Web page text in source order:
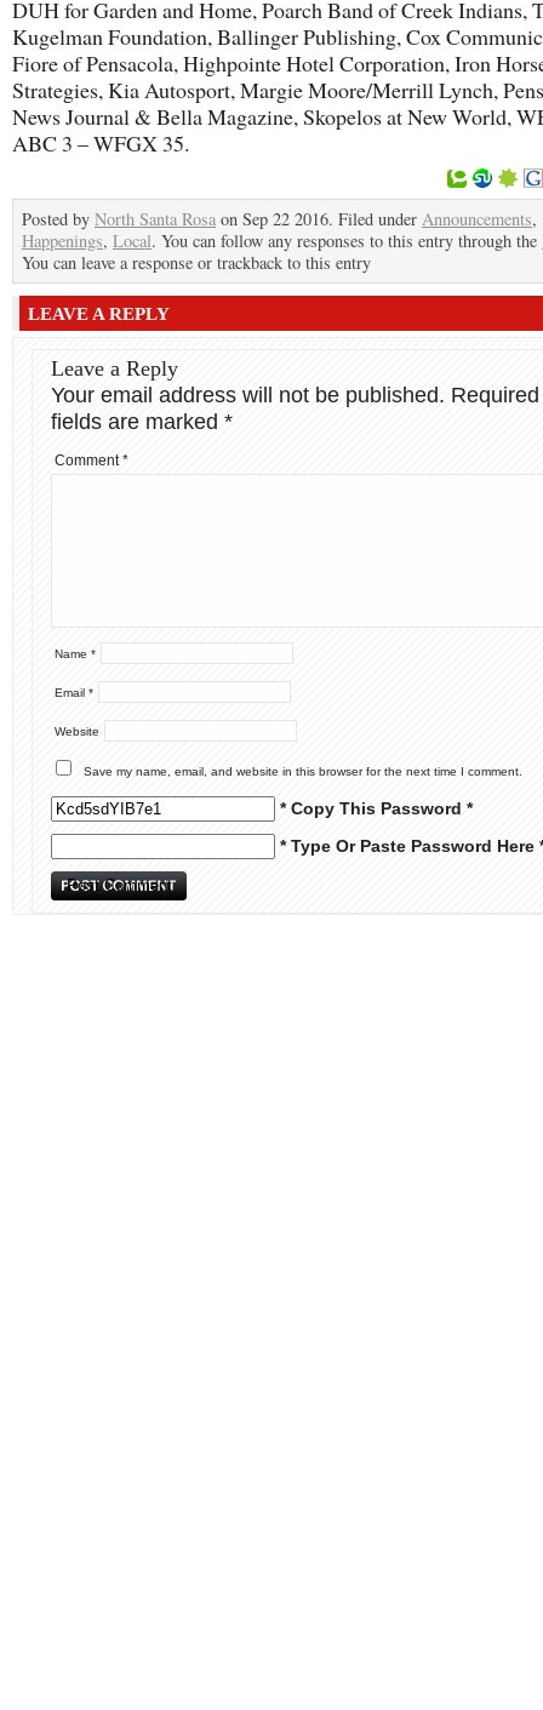
DUH for Garden and Home, Poarch Band of Creek Indians,
Kugelman Foundation, Ballinger Publishing, Cox
Fiore of Pensacola, Highpointe Hotel Corporation, Iron
Strategies, Kia Autosport, Margie Moore/Merrill Lynch,
News Journal & Bella Magazine, Skopelos at New World,
ABC 3 – WFGX 35.
Posted by North Santa Rosa on Sep 22 2016. Filed under Announcements,
Happenings, Local. You can follow any responses to this entry through the
You can leave a response or trackback to this entry
LEAVE A REPLY
Leave a Reply
Your email address will not be published. Required
fields are marked *
Comment*
Name *
Email *
Website
Save my name, email, and website in this browser for the next time I comment.
* Copy This Password *
* Type Or Paste Password Here